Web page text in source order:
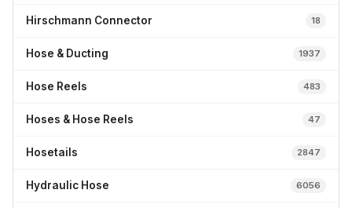
Hirschmann Connector 18
Hose & Ducting 1937
Hose Reels 483
Hoses & Hose Reels 47
Hosetails 2847
Hydraulic Hose 6056